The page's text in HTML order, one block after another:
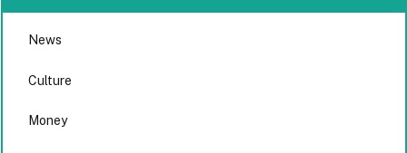
News
Culture
Money